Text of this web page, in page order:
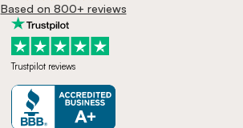
Based on 800+ reviews
Trustpilot reviews